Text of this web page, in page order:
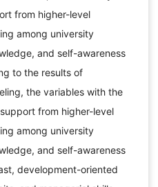
from higher-level
among university
and self-awareness
to the results of
the variables with the
from higher-level
among university
and self-awareness
development-oriented